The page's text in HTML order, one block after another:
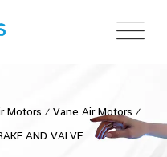
Motors ⁄ Vane Air Motors ⁄
AND VALVE